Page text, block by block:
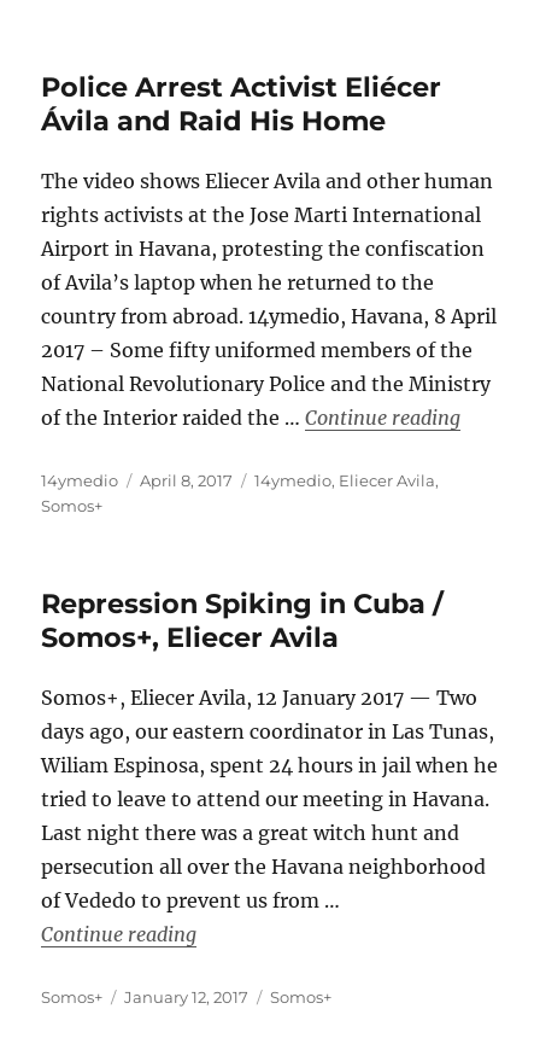
Police Arrest Activist Eliécer
Ávila and Raid His Home
The video shows Eliecer Avila and other human
rights activists at the Jose Marti International
Airport in Havana, protesting the confiscation
of Avila’s laptop when he returned to the
country from abroad. 14ymedio, Havana, 8 April
2017 – Some fifty uniformed members of the
National Revolutionary Police and the Ministry
of the Interior raided the …Continue reading“Police
Author
14ymedio
Posted
April 8, 2017 Categories
14ymedio, Eliecer Avila,
Somos+
Repression Spiking in Cuba /
Somos+, Eliecer Avila
Somos+, Eliecer Avila, 12 January 2017 — Two
days ago, our eastern coordinator in Las Tunas,
Wiliam Espinosa, spent 24 hours in jail when he
tried to leave to attend our meeting in Havana.
Last night there was a great witch hunt and
persecution all over the Havana neighborhood
of Vededo to prevent us from …
Continue reading“Repression Spiking in Cuba /
Author
Somos+
Posted
January 12, 2017 Categories
Somos+